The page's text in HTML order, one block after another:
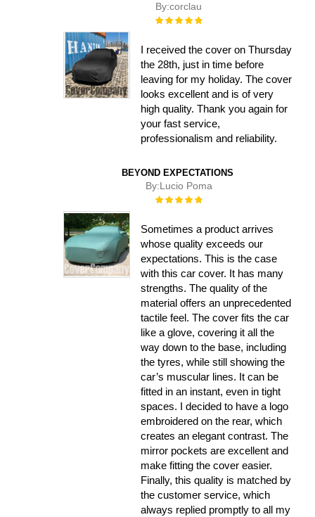
By:corclau
Rating:
I received the cover on Thursday
the 28th, just in time before
leaving for my holiday. The cover
looks excellent and is of very
high quality. Thank you again for
your fast service,
professionalism and reliability.
BEYOND EXPECTATIONS
By:Lucio Poma
Rating:
Sometimes a product arrives
whose quality exceeds our
expectations. This is the case
with this car cover. It has many
strengths. The quality of the
material offers an unprecedented
tactile feel. The cover fits the car
like a glove, covering it all the
way down to the base, including
the tyres, while still showing the
car’s muscular lines. It can be
fitted in an instant, even in tight
spaces. I decided to have a logo
embroidered on the rear, which
creates an elegant contrast. The
mirror pockets are excellent and
make fitting the cover easier.
Finally, this quality is matched by
the customer service, which
always replied promptly to all my